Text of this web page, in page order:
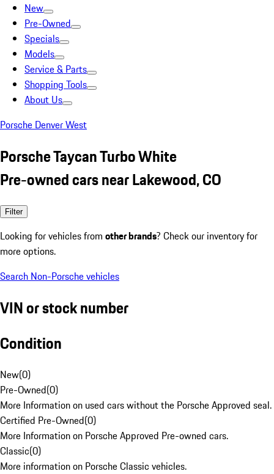
New
Pre-Owned
Specials
Models
Service & Parts
Shopping Tools
About Us
Porsche Denver West
Porsche Taycan Turbo White
Pre-owned cars near Lakewood, CO
Filter
Looking for vehicles from other brands? Check our inventory for
more options.
Search Non-Porsche vehicles
VIN or stock number
Condition
New(0)
Pre-Owned(0)
More Information on used cars without the Porsche Approved seal.
Certified Pre-Owned(0)
More Information on Porsche Approved Pre-owned cars.
Classic(0)
More information on Porsche Classic vehicles.